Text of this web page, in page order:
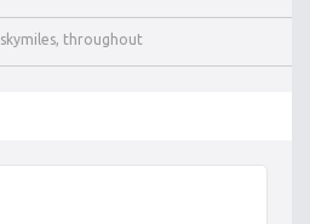
skymiles, throughout